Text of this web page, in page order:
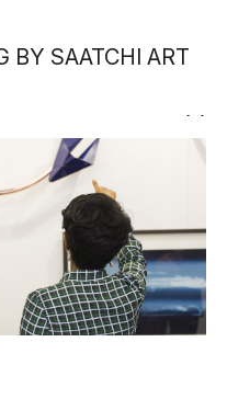
BY SAATCHI ART